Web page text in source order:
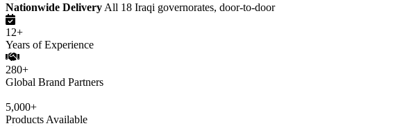
Nationwide Delivery All 18 Iraqi governorates, door-to-door
12+
Years of Experience
280+
Global Brand Partners
5,000+
Products Available